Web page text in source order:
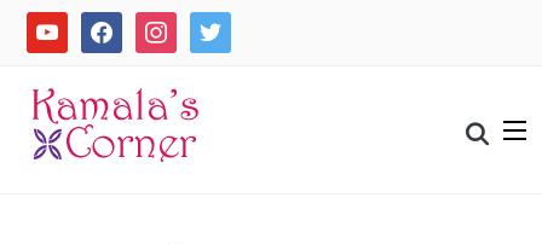
Skipyoutube facebookinstagramtwitter
Search
for: